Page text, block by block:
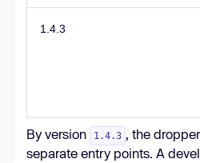
1.4.3
By version 1.4.3 , the
separate entry points. A